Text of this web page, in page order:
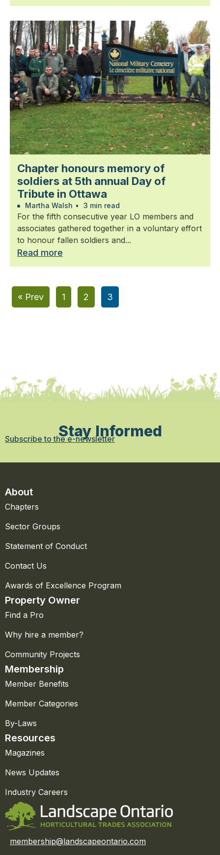
Chapter honours memory of
soldiers at 5th annual Day of
Tribute in Ottawa
Martha Walsh • 3 min read
For the fifth consecutive year LO members and
associates gathered together in a voluntary effort
to honour fallen soldiers and...
Read more
« Prev 1 2 3
Stay Informed
Subscribe to the e-newsletter
About
Chapters
Sector Groups
Statement of Conduct
Contact Us
Awards of Excellence Program
Property Owner
Find a Pro
Why hire a member?
Community Projects
Membership
Member Benefits
Member Categories
By-Laws
Resources
Magazines
News Updates
Industry Careers
membership@landscapeontario.com